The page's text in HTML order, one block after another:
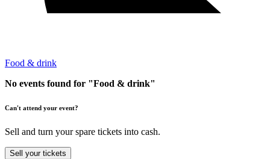
Food & drink
No events found for "Food & drink"
Can't attend your event?
Sell and turn your spare tickets into cash.
Sell your tickets